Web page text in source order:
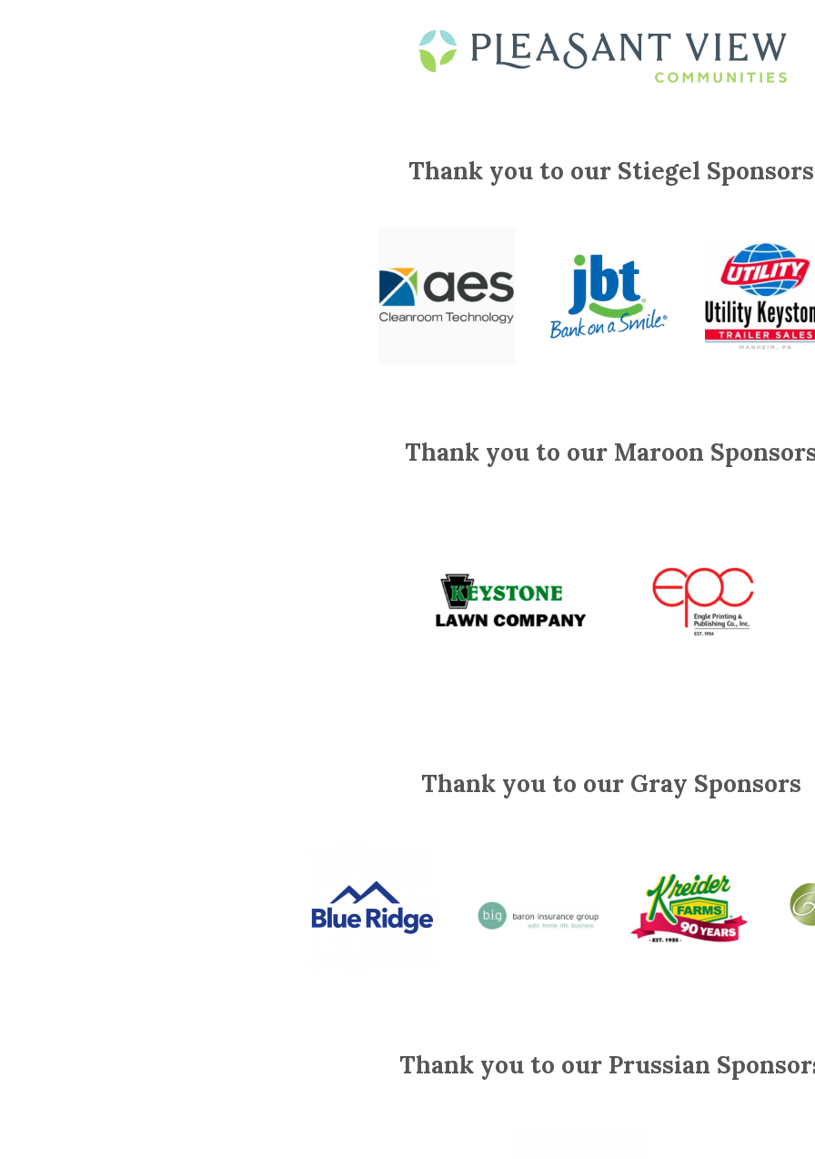
Thank you to our Stiegel Sponsors
Thank you to our Maroon
Thank you to our Gray Sponsors
Thank you to our Prussian